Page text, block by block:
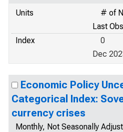
Units
# of
Last
Index
0
Dec
Economic Policy
Categorical Index:
currency crises
Monthly, Not Seasonally